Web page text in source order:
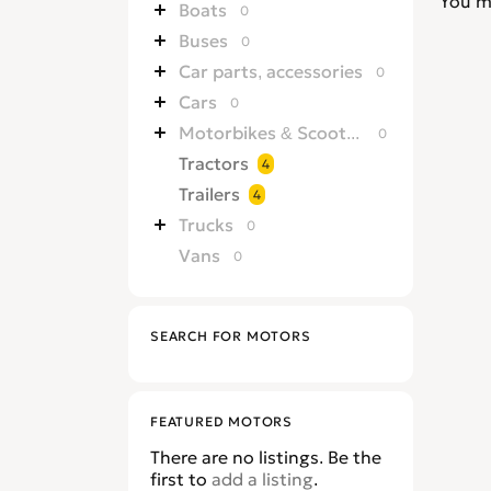
Boats 0
Buses 0
Car parts, accessories 0
Cars 0
Motorbikes & Scooters 0
Tractors 4
Trailers 4
Trucks 0
Vans 0
SEARCH FOR MOTORS
FEATURED MOTORS
There are no listings. Be the
first to add a listing.